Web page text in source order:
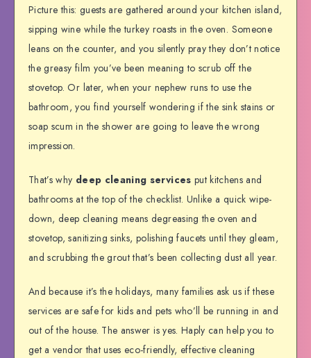
Picture this: guests are gathered around your kitchen island,
sipping wine while the turkey roasts in the oven. Someone
leans on the counter, and you silently pray they don’t notice
the greasy film you’ve been meaning to scrub off the
stovetop. Or later, when your nephew runs to use the
bathroom, you find yourself wondering if the sink stains or
soap scum in the shower are going to leave the wrong
impression.
That’s why deep cleaning services put kitchens and
bathrooms at the top of the checklist. Unlike a quick wipe-
down, deep cleaning means degreasing the oven and
stovetop, sanitizing sinks, polishing faucets until they gleam,
and scrubbing the grout that’s been collecting dust all year.
And because it’s the holidays, many families ask us if these
services are safe for kids and pets who’ll be running in and
out of the house. The answer is yes. Haply can help you to
get a vendor that uses eco-friendly, effective cleaning